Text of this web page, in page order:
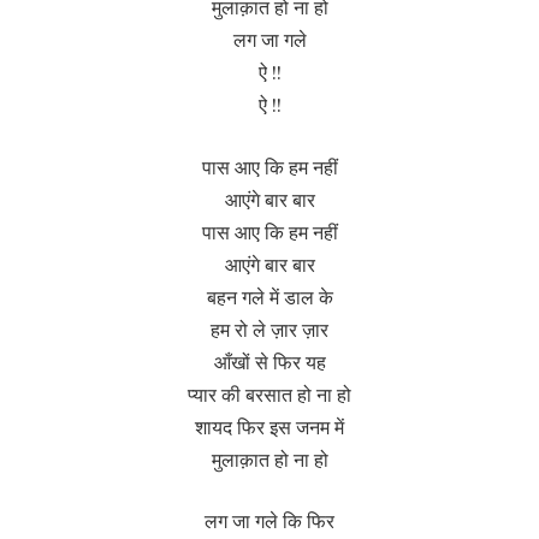
मुलाक़ात हो ना हो
लग जा गले
ऐ !!
ऐ !!
पास आए कि हम नहीं
आएंगे बार बार
पास आए कि हम नहीं
आएंगे बार बार
बहन गले में डाल के
हम रो ले ज़ार ज़ार
आँखों से फिर यह
प्यार की बरसात हो ना हो
शायद फिर इस जनम में
मुलाक़ात हो ना हो
लग जा गले कि फिर